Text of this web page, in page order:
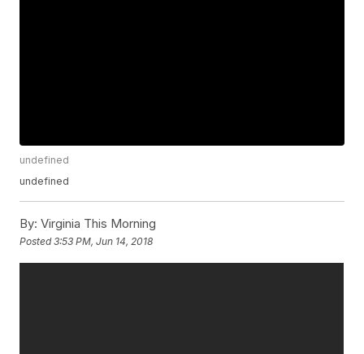
undefined
undefined
By: Virginia This Morning
Posted3:53 PM, Jun 14, 2018